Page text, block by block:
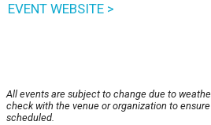
EVENT WEBSITE >
All events are subject to change due to
check with the venue or organization to
scheduled.